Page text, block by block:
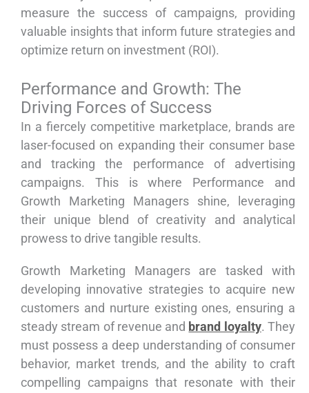
measure the success of campaigns, providing
valuable insights that inform future strategies and
optimize return on investment (ROI).
Performance and Growth: The
Driving Forces of Success
In a fiercely competitive marketplace, brands are
laser-focused on expanding their consumer base
and tracking the performance of advertising
campaigns. This is where Performance and
Growth Marketing Managers shine, leveraging
their unique blend of creativity and analytical
prowess to drive tangible results.
Growth Marketing Managers are tasked with
developing innovative strategies to acquire new
customers and nurture existing ones, ensuring a
steady stream of revenue and brand loyalty. They
must possess a deep understanding of consumer
behavior, market trends, and the ability to craft
compelling campaigns that resonate with their